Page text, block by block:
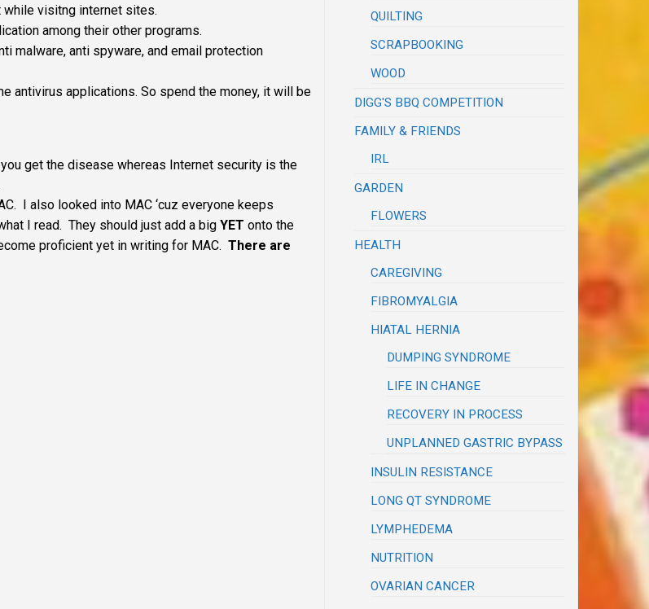
visitng internet sites.
among their other programs.
malware, anti spyware, and email protection
antivirus applications. So spend the money, it will be
get the disease whereas Internet security is the
I also looked into MAC ‘cuz everyone keeps
I read. They should just add a big YET onto the
proficient yet in writing for MAC. There are
QUILTING
SCRAPBOOKING
WOOD
DIGG'S BBQ COMPETITION
FAMILY & FRIENDS
IRL
GARDEN
FLOWERS
HEALTH
CAREGIVING
FIBROMYALGIA
HIATAL HERNIA
DUMPING SYNDROME
LIFE IN CHANGE
RECOVERY IN PROCESS
UNPLANNED GASTRIC BYPASS
INSULIN RESISTANCE
LONG QT SYNDROME
LYMPHEDEMA
NUTRITION
OVARIAN CANCER